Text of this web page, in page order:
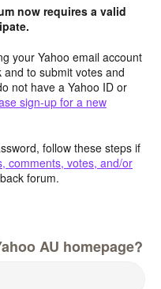
now requires a valid
your Yahoo email account
to submit votes and
not have a Yahoo ID or
sign-up for a new
follow these steps if
comments, votes, and/or
forum.
AU homepage?